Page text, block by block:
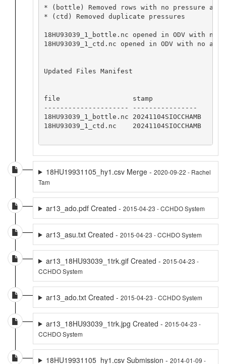
* (bottle) Removed rows with no pressure
* (ctd) Removed duplicate pressures
18HU93039_1_bottle.nc opened in ODV with no
18HU93039_1_ctd.nc opened in ODV with no
Updated Files Manifest
file                  stamp
--------------------- ----------------
18HU93039_1_bottle.nc 20241104SIOCCHAMB
18HU93039_1_ctd.nc    20241104SIOCCHAMB
18HU19931105_hy1.csv Merge - 2020-09-22 - Rachel
Tam
ar13_ado.pdf Created - 2015-04-23 - CCHDO System
ar13_asu.txt Created - 2015-04-23 - CCHDO System
ar13_18HU93039_1trk.gif Created - 2015-04-23 -
CCHDO System
ar13_ado.txt Created - 2015-04-23 - CCHDO System
ar13_18HU93039_1trk.jpg Created - 2015-04-23 -
CCHDO System
18HU19931105_hy1.csv Submission - 2014-01-09 -